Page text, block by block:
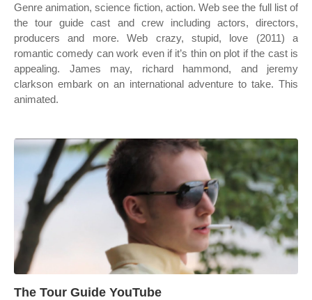
Genre animation, science fiction, action. Web see the full list of
the tour guide cast and crew including actors, directors,
producers and more. Web crazy, stupid, love (2011) a
romantic comedy can work even if it’s thin on plot if the cast is
appealing. James may, richard hammond, and jeremy
clarkson embark on an international adventure to take. This
animated.
The Tour Guide YouTube